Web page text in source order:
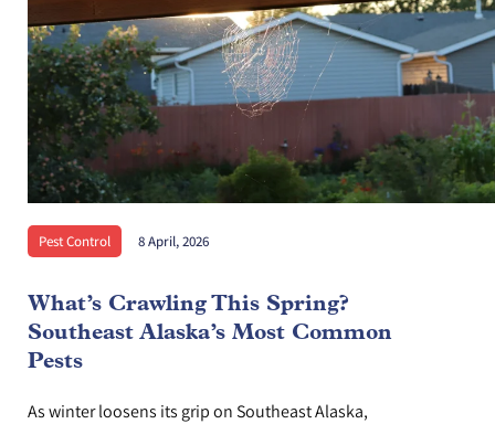
Pest Control 8 April, 2026
What’s Crawling This Spring?
Southeast Alaska’s Most Common
Pests
As winter loosens its grip on Southeast Alaska,